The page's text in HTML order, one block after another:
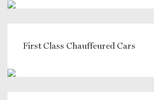
First Class Chauffeured Cars